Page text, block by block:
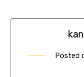
Posted